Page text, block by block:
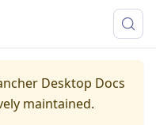
Desktop Docs
maintained.